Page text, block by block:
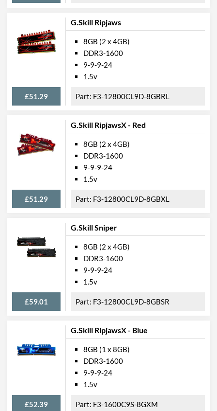
G.Skill Ripjaws
£51.29
8GB (2 x 4GB)
DDR3-1600
9-9-9-24
1.5v
F3-12800CL9D-8GBRL
G.Skill RipjawsX - Red
£51.29
8GB (2 x 4GB)
DDR3-1600
9-9-9-24
1.5v
F3-12800CL9D-8GBXL
G.Skill Sniper
£59.01
8GB (2 x 4GB)
DDR3-1600
9-9-9-24
1.5v
F3-12800CL9D-8GBSR
G.Skill RipjawsX - Blue
£52.39
8GB (1 x 8GB)
DDR3-1600
9-9-9-24
1.5v
F3-1600C9S-8GXM